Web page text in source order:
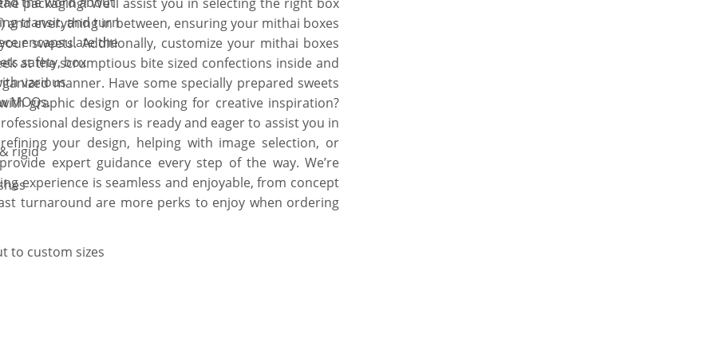
fancy embellishments. Choose
or the curling knot of threads to
There is no limitation on
via a live packaging expert is
to life!
and everything in between, ensuring your mithai boxes
sweets. Additionally, customize your mithai boxes
at the scrumptious bite sized confections inside and
manner. Have some specially prepared sweets
graphic design or looking for creative inspiration?
designers is ready and eager to assist you in
your design, helping with image selection, or
expert guidance every step of the way. We’re
experience is seamless and enjoyable, from concept
turnaround are more perks to enjoy when ordering
transit, and turn
encapsulate the
safety, box
various
MOQs.
rigid
to custom sizes